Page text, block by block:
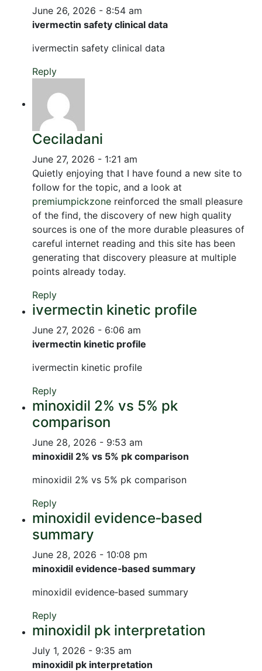
June 26, 2026 - 8:54 am
ivermectin safety clinical data
ivermectin safety clinical data
Reply
Ceciladani
June 27, 2026 - 1:21 am
Quietly enjoying that I have found a new site to
follow for the topic, and a look at
premiumpickzone reinforced the small pleasure
of the find, the discovery of new high quality
sources is one of the more durable pleasures of
careful internet reading and this site has been
generating that discovery pleasure at multiple
points already today.
Reply
ivermectin kinetic profile
June 27, 2026 - 6:06 am
ivermectin kinetic profile
ivermectin kinetic profile
Reply
minoxidil 2% vs 5% pk
comparison
June 28, 2026 - 9:53 am
minoxidil 2% vs 5% pk comparison
minoxidil 2% vs 5% pk comparison
Reply
minoxidil evidence‑based
summary
June 28, 2026 - 10:08 pm
minoxidil evidence‑based summary
minoxidil evidence‑based summary
Reply
minoxidil pk interpretation
July 1, 2026 - 9:35 am
minoxidil pk interpretation